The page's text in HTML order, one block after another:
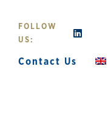
content
FOLLOW
US:
Contact Us